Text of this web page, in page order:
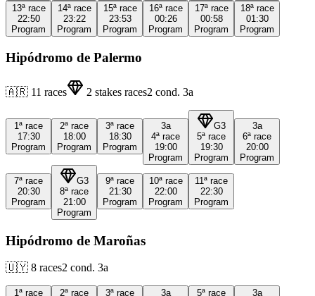
13ª race
22:50
Program
14ª race
23:22
Program
15ª race
23:53
Program
16ª race
00:26
Program
17ª race
00:58
Program
18ª race
01:30
Program
Hipódromo de Palermo
🇦🇷 11 races 2 stakes races2 cond. 3a
1ª race
17:30
Program
2ª race
18:00
Program
3ª race
18:30
Program
3a
4ª race
19:00
Program
G3
5ª race
19:30
Program
3a
6ª race
20:00
Program
7ª race
20:30
Program
G3
8ª race
21:00
Program
9ª race
21:30
Program
10ª race
22:00
Program
11ª race
22:30
Program
Hipódromo de Maroñas
🇺🇾 8 races2 cond. 3a
1ª race
2ª race
3ª race
3a
5ª race
3a